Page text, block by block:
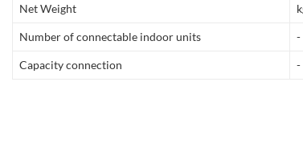
Net Weight
Number of connectable indoor units -
Capacity connection -